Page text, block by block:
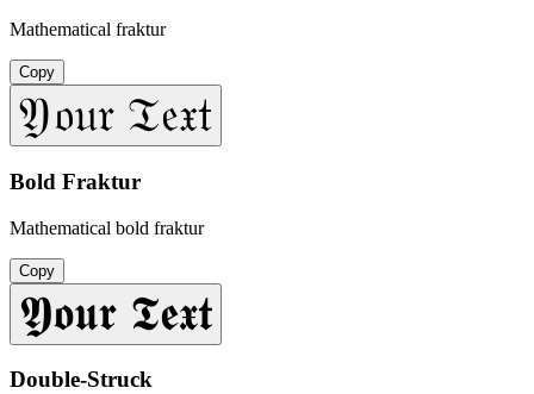
Mathematical fraktur
Copy
𝔜𝔬𝔲𝔯 𝔗𝔢𝔵𝔱
Bold Fraktur
Mathematical bold fraktur
Copy
𝖄𝖔𝖚𝖗 𝕿𝖊𝖝𝖙
Double-Struck